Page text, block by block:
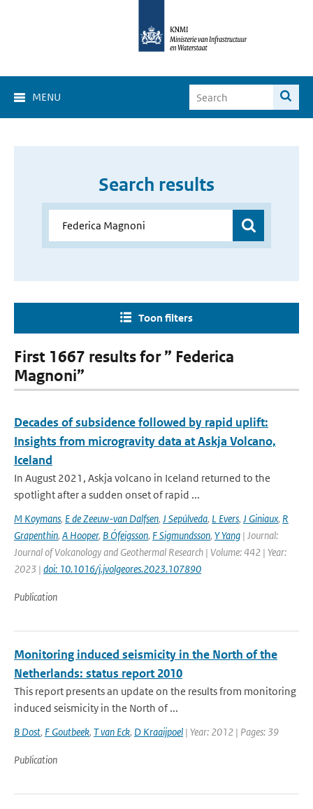
MENU
Search results
Toon filters
First 1667 results for ” Federica
Magnoni”
Decades of subsidence followed by rapid uplift:
Insights from microgravity data at Askja Volcano,
Iceland
In August 2021, Askja volcano in Iceland returned to the
spotlight after a sudden onset of rapid ...
M Koymans, E de Zeeuw-van Dalfsen, J Sepúlveda, L Evers, J Giniaux, R
Grapenthin, A Hooper, B Ófeigsson, F Sigmundsson, Y Yang | Journal:
Journal of Volcanology and Geothermal Research | Volume: 442 | Year:
2023 | doi: 10.1016/j.jvolgeores.2023.107890
Publication
Monitoring induced seismicity in the North of the
Netherlands: status report 2010
This report presents an update on the results from monitoring
induced seismicity in the North of ...
B Dost, F Goutbeek, T van Eck, D Kraaijpoel | Year: 2012 | Pages: 39
Publication